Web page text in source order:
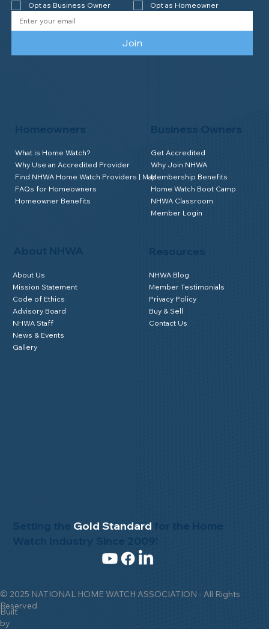
© 2025 NATIONAL HOME WATCH ASSOCIATION - All Rights
Reserved
Built
by
Setting the Gold Standard
About NHWA
About Us
Mission Statement
Code of Ethics
Advisory Board
NHWA Staff
News & Events
Gallery
Homeowners
What is Home Watch?
Why Use an Accredited Provider
Find NHWA Home Watch Providers | Map
FAQs for Homeowners
Homeowner Benefits
Business Owners
Get Accredited
Why Join NHWA
Membership Benefits
Home Watch Boot Camp
NHWA Classroom
Member Login
NHWA Blog
Member Testimonials
Privacy Policy
Buy & Sell
Contact Us
Opt as Business Owner Opt as Homeowner
Join